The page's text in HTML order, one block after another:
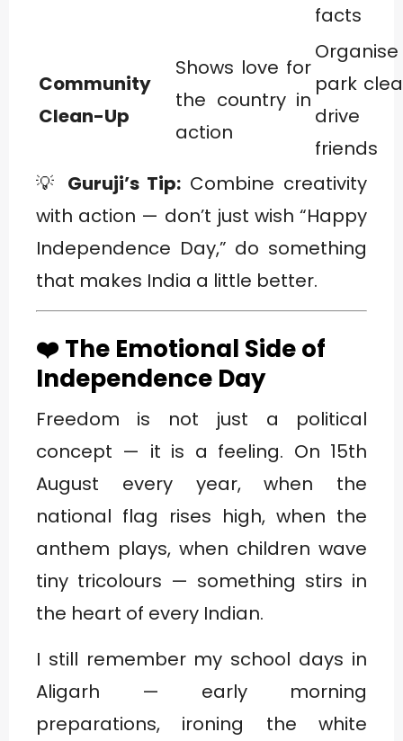
facts
Community
Clean-Up
Shows love for
the country in
action
park
drive
friends
💡 Guruji’s Tip: Combine creativity
with action — don’t just wish “Happy
Independence Day,” do something
that makes India a little better.
❤️ The Emotional Side of
Independence Day
Freedom is not just a political
concept — it is a feeling. On 15th
August every year, when the
national flag rises high, when the
anthem plays, when children wave
tiny tricolours — something stirs in
the heart of every Indian.
I still remember my school days in
Aligarh — early morning
preparations, ironing the white